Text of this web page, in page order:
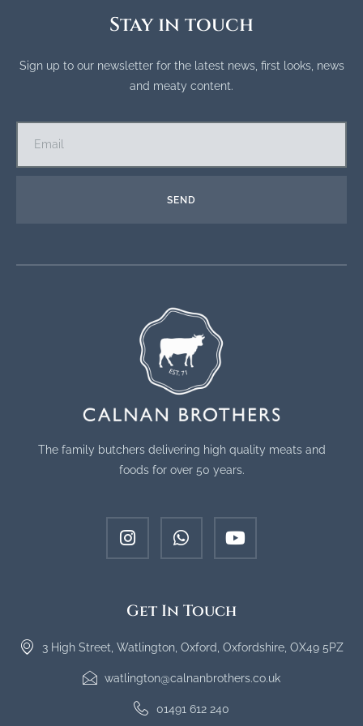
Stay in touch
Sign up to our newsletter for the latest news, first looks, news
and meaty content.
SEND
The family butchers delivering high quality meats and
foods for over 50 years.
Get In Touch
3 High Street, Watlington, Oxford, Oxfordshire, OX49 5PZ
watlington@calnanbrothers.co.uk
01491 612 240